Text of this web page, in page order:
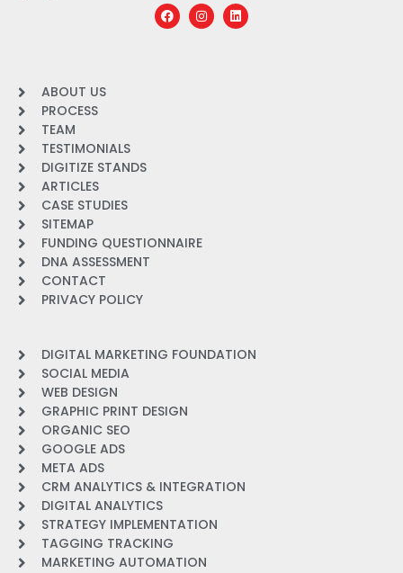
ABOUT US
PROCESS
TEAM
TESTIMONIALS
DIGITIZE STANDS
ARTICLES
CASE STUDIES
SITEMAP
FUNDING QUESTIONNAIRE
DNA ASSESSMENT
CONTACT
PRIVACY POLICY
DIGITAL MARKETING FOUNDATION
SOCIAL MEDIA
WEB DESIGN
GRAPHIC PRINT DESIGN
ORGANIC SEO
GOOGLE ADS
META ADS
CRM ANALYTICS & INTEGRATION
DIGITAL ANALYTICS
STRATEGY IMPLEMENTATION
TAGGING TRACKING
MARKETING AUTOMATION